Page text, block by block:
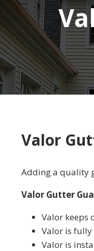
Valor
Adding a quality
Valor Gutter
Valor keeps
Valor is fully
Valor is